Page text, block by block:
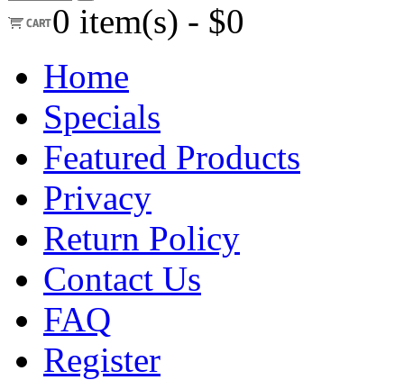
0 item(s) - $0
Home
Specials
Featured Products
Privacy
Return Policy
Contact Us
FAQ
Register